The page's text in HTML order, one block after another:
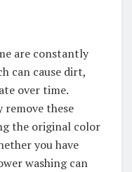
are constantly
can cause dirt,
over time.
remove these
the original color
you have
washing can